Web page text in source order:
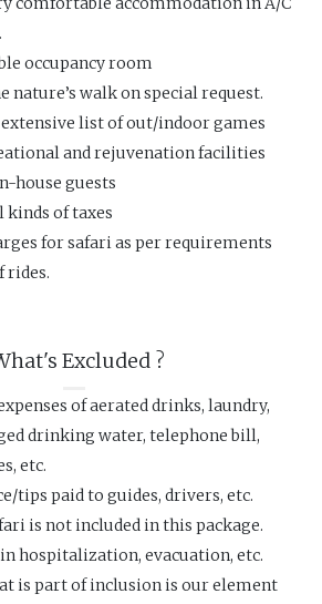
occupancy room
nature’s walk on special request.
list of out/indoor games
and rejuvenation facilities
house guests
kinds of taxes
for safari as per requirements
rides.
Excluded ?
of aerated drinks, laundry,
drinking water, telephone bill,
etc.
tips paid to guides, drivers, etc.
is not included in this package.
hospitalization, evacuation, etc.
is part of inclusion is our element